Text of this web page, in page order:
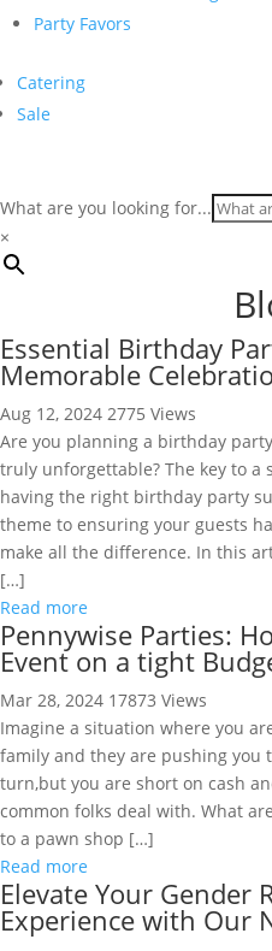
Party Favors
Catering
Sale
What are you looking for...
×
Essential Birthday
Memorable
Aug 12, 2024 2775 Views
Are you planning a birthday
truly unforgettable? The key to a
having the right birthday party
theme to ensuring your guests
make all the difference. In this
[…]
Read more
Pennywise Parties:
Event on a tight
Mar 28, 2024 17873 Views
Imagine a situation where you
family and they are pushing you
turn,but you are short on cash
common folks deal with. What
to a pawn shop […]
Read more
Elevate Your Gender
Experience with Our